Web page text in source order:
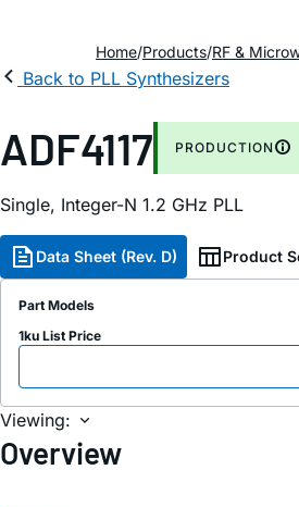
Home Products RF &
Back to PLL Synthesizers
ADF4117 PRODUCTION
Single, Integer-N 1.2 GHz PLL
Data Sheet (Rev. D) Product
Part Models
1ku List Price
Viewing:
Overview